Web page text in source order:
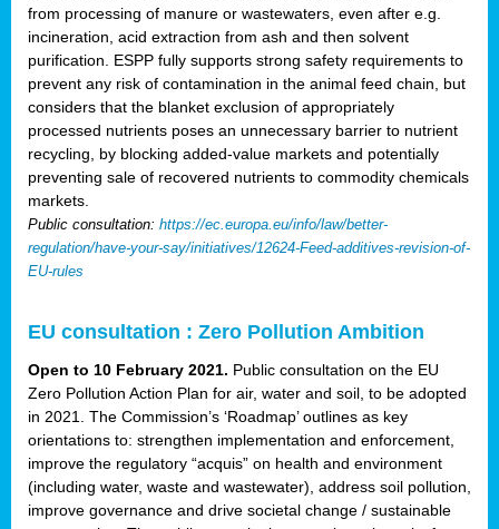
from processing of manure or wastewaters, even after e.g.
incineration, acid extraction from ash and then solvent
purification. ESPP fully supports strong safety requirements to
prevent any risk of contamination in the animal feed chain, but
considers that the blanket exclusion of appropriately
processed nutrients poses an unnecessary barrier to nutrient
recycling, by blocking added-value markets and potentially
preventing sale of recovered nutrients to commodity chemicals
markets.
Public consultation: https://ec.europa.eu/info/law/better-
regulation/have-your-say/initiatives/12624-Feed-additives-revision-of-
EU-rules
EU consultation : Zero Pollution Ambition
Open to 10 February 2021. Public consultation on the EU
Zero Pollution Action Plan for air, water and soil, to be adopted
in 2021. The Commission’s ‘Roadmap’ outlines as key
orientations to: strengthen implementation and enforcement,
improve the regulatory “acquis” on health and environment
(including water, waste and wastewater), address soil pollution,
improve governance and drive societal change / sustainable